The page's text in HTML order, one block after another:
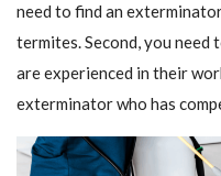
need to find an
termites. Second, you need
are experienced in their
exterminator who has